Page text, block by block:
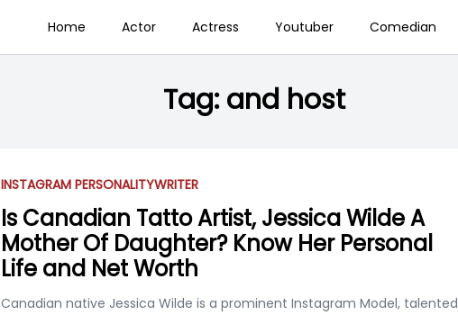
Home Actor Actress Youtuber Comedian
Tag:and host
INSTAGRAM PERSONALITYWRITER
Is Canadian Tatto Artist, Jessica Wilde A
Mother Of Daughter? Know Her Personal
Life and Net Worth
Canadian native Jessica Wilde is a prominent Instagram Model, talented